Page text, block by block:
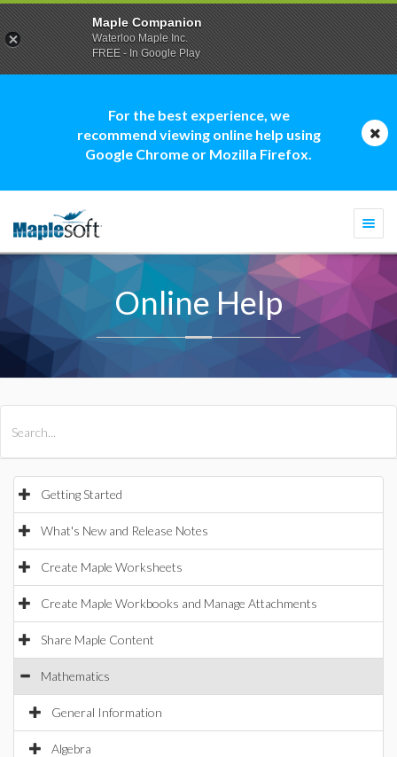
For the best experience, we
recommend viewing online help using
Google Chrome or Mozilla Firefox.
Online Help
Getting Started
What's New and Release Notes
Create Maple Worksheets
Create Maple Workbooks and Manage Attachments
Share Maple Content
Mathematics
General Information
Algebra
Maple Companion
Waterloo Maple Inc.
FREE - In Google Play